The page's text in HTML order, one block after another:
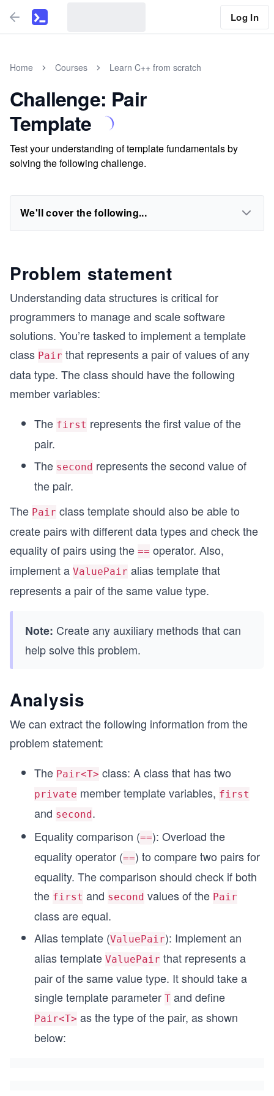
Log In
Home Courses Learn C++ from scratch
Challenge: Pair
Template
Test your understanding of template fundamentals by
solving the following challenge.
We'll cover the following...
Problem statement
Understanding data structures is critical for
programmers to manage and scale software
solutions. You’re tasked to implement a template
class Pair that represents a pair of values of any
data type. The class should have the following
member variables:
The first represents the first value of the
pair.
The second represents the second value of
the pair.
The Pair class template should also be able to
create pairs with different data types and check the
equality of pairs using the == operator. Also,
implement a ValuePair alias template that
represents a pair of the same value type.
Note: Create any auxiliary methods that can
help solve this problem.
Analysis
We can extract the following information from the
problem statement:
The Pair<T> class: A class that has two
private member template variables, first
and second.
Equality comparison (==): Overload the
equality operator (==) to compare two pairs for
equality. The comparison should check if both
the first and second values of the Pair
class are equal.
Alias template (ValuePair): Implement an
alias template ValuePair that represents a
pair of the same value type. It should take a
single template parameter T and define
Pair<T> as the type of the pair, as shown
below: